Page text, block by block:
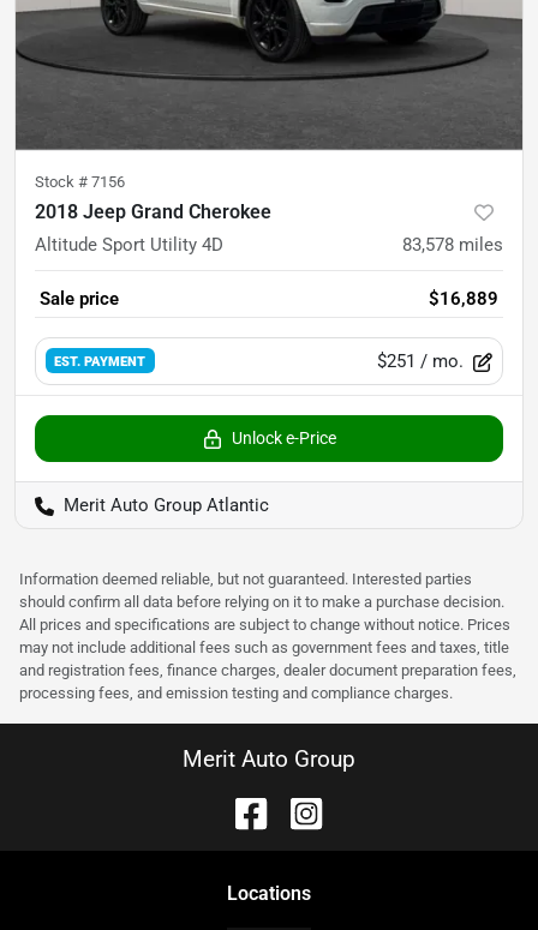
Stock # 7156
2018 Jeep Grand Cherokee
Altitude Sport Utility 4D 83,578 miles
Sale price $16,889
EST. PAYMENT $251 / mo.
Unlock e-Price
Merit Auto Group Atlantic
Information deemed reliable, but not guaranteed. Interested parties
should confirm all data before relying on it to make a purchase decision.
All prices and specifications are subject to change without notice. Prices
may not include additional fees such as government fees and taxes, title
and registration fees, finance charges, dealer document preparation fees,
processing fees, and emission testing and compliance charges.
Merit Auto Group
Locations